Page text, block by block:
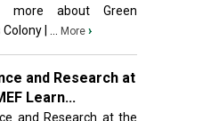
more about Green
| ...
More ›
and Research at
Learn...
and Research at the